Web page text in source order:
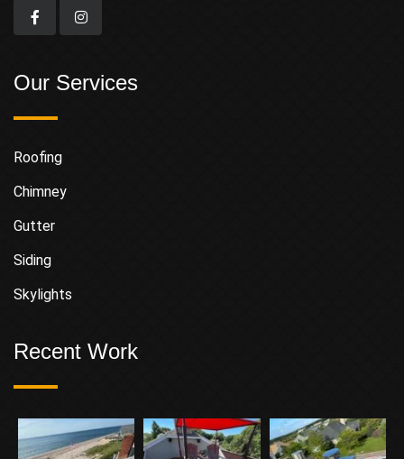
Our Services
Roofing
Chimney
Gutter
Siding
Skylights
Recent Work